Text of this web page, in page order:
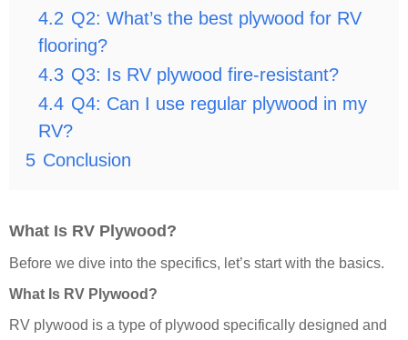
4.2 Q2: What’s the best plywood for RV
flooring?
4.3 Q3: Is RV plywood fire-resistant?
4.4 Q4: Can I use regular plywood in my
RV?
5 Conclusion
What Is RV Plywood?
Before we dive into the specifics, let’s start with the basics.
What Is RV Plywood?
RV plywood is a type of plywood specifically designed and